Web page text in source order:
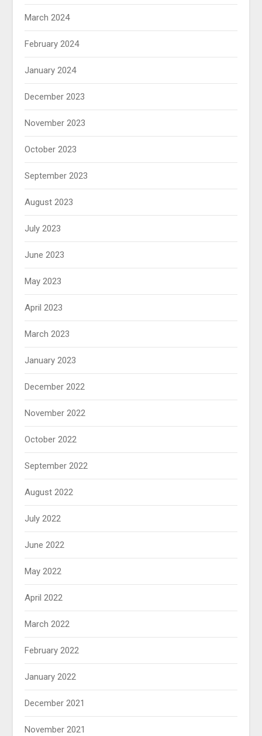
March 2024
February 2024
January 2024
December 2023
November 2023
October 2023
September 2023
August 2023
July 2023
June 2023
May 2023
April 2023
March 2023
January 2023
December 2022
November 2022
October 2022
September 2022
August 2022
July 2022
June 2022
May 2022
April 2022
March 2022
February 2022
January 2022
December 2021
November 2021